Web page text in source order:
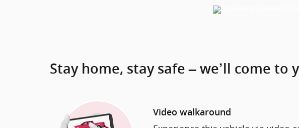
Stay home, stay safe – we’ll come to
Video walkaround